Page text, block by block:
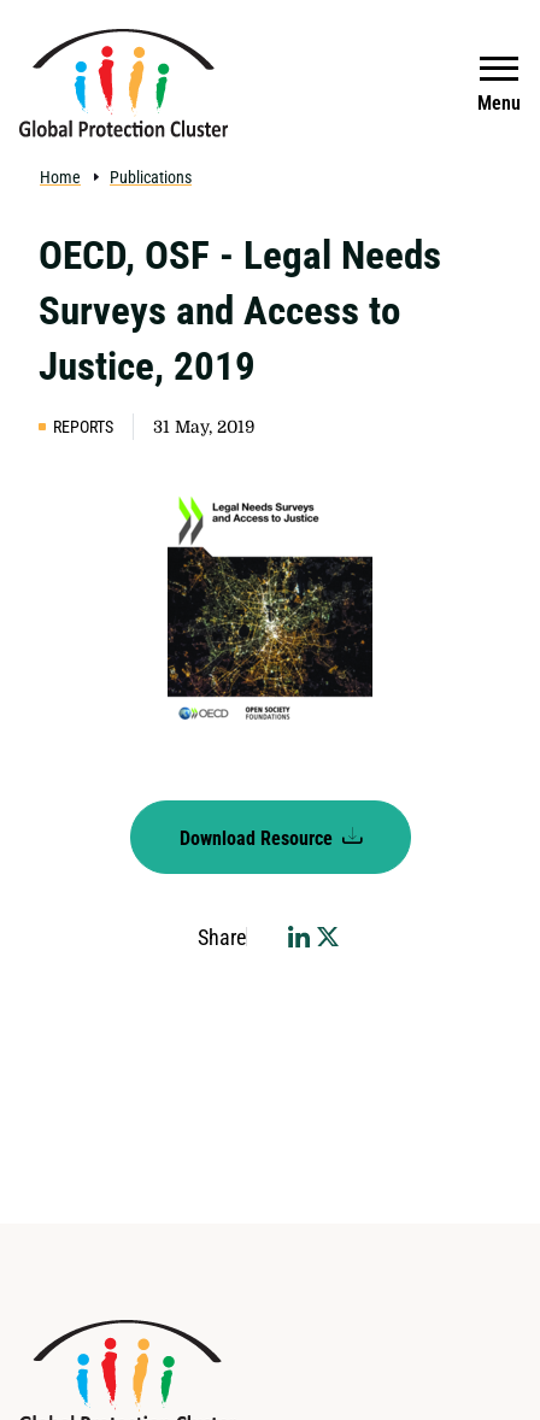
Menu
Search
Home Publications
OECD, OSF - Legal Needs
Surveys and Access to
Justice, 2019
REPORTS 31 May, 2019
Download Resource
Share